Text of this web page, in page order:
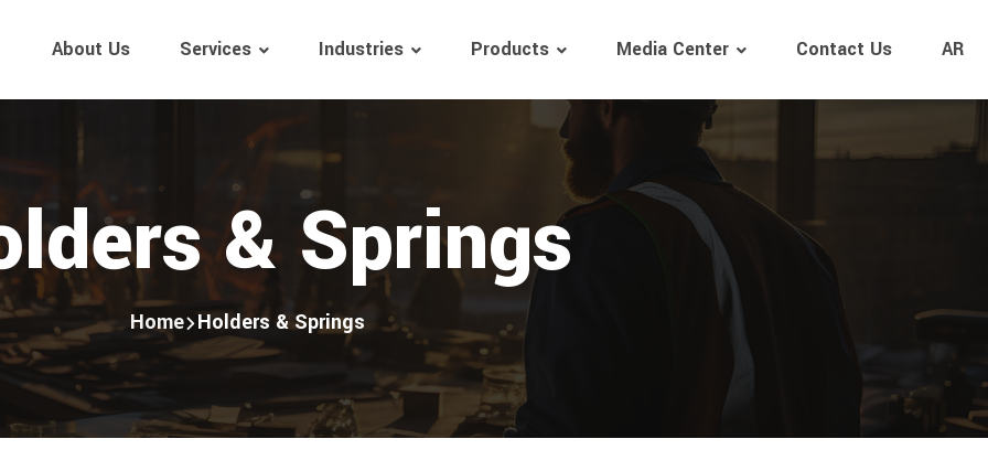
About Us Services Industries Products Media Center Contact Us AR
& Springs
Home Holders & Springs